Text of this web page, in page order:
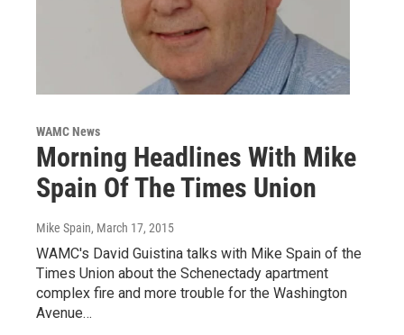
WAMC News
Morning Headlines With Mike
Spain Of The Times Union
Mike Spain, March 17, 2015
WAMC's David Guistina talks with Mike Spain of the
Times Union about the Schenectady apartment
complex fire and more trouble for the Washington
Avenue…